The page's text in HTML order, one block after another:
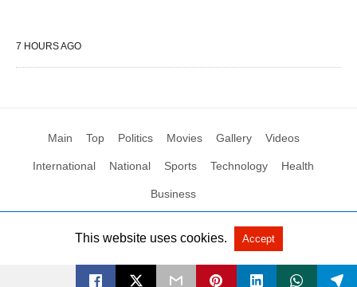
7 HOURS AGO
Main Top Politics Movies Gallery Videos
International National Sports Technology Health
Business
All Rights Reserved by Social News XYZ View Non-AMP Version
This website uses cookies. Accept